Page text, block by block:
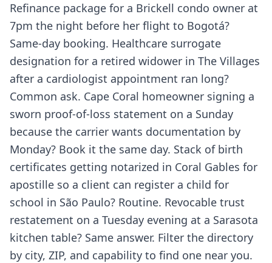
Refinance package for a Brickell condo owner at
7pm the night before her flight to Bogotá?
Same-day booking. Healthcare surrogate
designation for a retired widower in The Villages
after a cardiologist appointment ran long?
Common ask. Cape Coral homeowner signing a
sworn proof-of-loss statement on a Sunday
because the carrier wants documentation by
Monday? Book it the same day. Stack of birth
certificates getting notarized in Coral Gables for
apostille so a client can register a child for
school in São Paulo? Routine. Revocable trust
restatement on a Tuesday evening at a Sarasota
kitchen table? Same answer. Filter the directory
by city, ZIP, and capability to find one near you.